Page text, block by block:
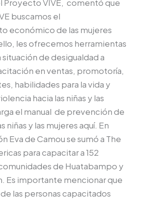
Proyecto VIVE, comentó que
buscamos el
económico de las mujeres
les ofrecemos herramientas
de desigualdad a
en ventas, promotoría,
habilidades para la vida y
hacia las niñas y las
el manual de prevención de
niñas y las mujeres aquí. En
Eva de Camou se sumó a The
para capacitar a 152
de Huatabampo y
Es importante mencionar que
las personas capacitados